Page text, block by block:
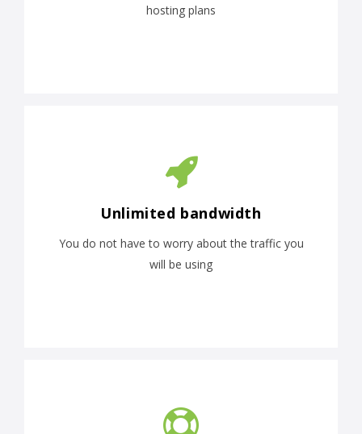
hosting plans
Unlimited bandwidth
You do not have to worry about the traffic you
will be using